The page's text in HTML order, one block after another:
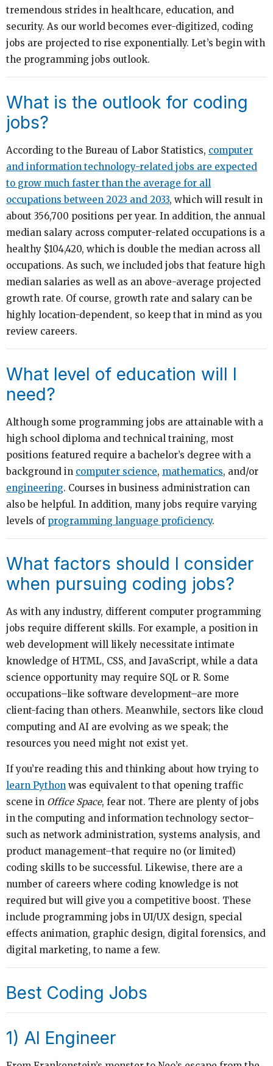
tremendous strides in healthcare, education, and
security. As our world becomes ever-digitized, coding
jobs are projected to rise exponentially. Let’s begin with
the programming jobs outlook.
What is the outlook for coding
jobs?
According to the Bureau of Labor Statistics, computer
and information technology-related jobs are expected
to grow much faster than the average for all
occupations between 2023 and 2033, which will result in
about 356,700 positions per year. In addition, the annual
median salary across computer-related occupations is a
healthy $104,420, which is double the median across all
occupations. As such, we included jobs that feature high
median salaries as well as an above-average projected
growth rate. Of course, growth rate and salary can be
highly location-dependent, so keep that in mind as you
review careers.
What level of education will I
need?
Although some programming jobs are attainable with a
high school diploma and technical training, most
positions featured require a bachelor’s degree with a
background in computer science, mathematics, and/or
engineering. Courses in business administration can
also be helpful. In addition, many jobs require varying
levels of programming language proficiency.
What factors should I consider
when pursuing coding jobs?
As with any industry, different computer programming
jobs require different skills. For example, a position in
web development will likely necessitate intimate
knowledge of HTML, CSS, and JavaScript, while a data
science opportunity may require SQL or R. Some
occupations–like software development–are more
client-facing than others. Meanwhile, sectors like cloud
computing and AI are evolving as we speak; the
resources you need might not exist yet.
If you’re reading this and thinking about how trying to
learn Python was equivalent to that opening traffic
scene in Office Space, fear not. There are plenty of jobs
in the computing and information technology sector–
such as network administration, systems analysis, and
product management–that require no (or limited)
coding skills to be successful. Likewise, there are a
number of careers where coding knowledge is not
required but will give you a competitive boost. These
include programming jobs in UI/UX design, special
effects animation, graphic design, digital forensics, and
digital marketing, to name a few.
Best Coding Jobs
1) AI Engineer